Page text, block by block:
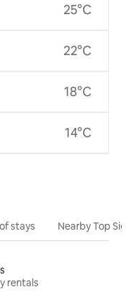
25°C
22°C
18°C
14°C
stays Nearby Top
rentals